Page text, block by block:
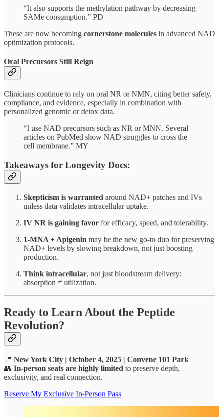
“It also supports the methylation pathway by decreasing
SAMe consumption.” PD
These are now becoming cornerstone molecules in advanced NAD
optimization protocols.
Oral Precursors Still Reign
Clinicians continue to rely on oral NR or NMN, citing better safety,
compliance, and evidence, especially in combination with
personalized genomic or detox data.
“I use NAD precursors such as NR or MNN. Several
articles on PubMed show NAD struggles to cross the
cell membrane.” MY
Takeaways for Longevity Docs:
Skepticism is warranted around NAD+ patches and IVs
unless data validates intracellular uptake.
IV NR is gaining favor for efficacy, speed, and tolerability.
1-MNA + Apigenin may be the new go-to duo for preserving
NAD+ levels by slowing breakdown, not just boosting
production.
Think intracellular, not just bloodstream delivery:
absorption ≠ utilization.
Ready to Learn About the Peptide
Revolution?
📍 New York City | October 4, 2025 | Convene 101 Park
👥 In-person seats are highly limited to preserve depth,
exclusivity, and real connection.
Reserve My Exclusive In-Person Pass